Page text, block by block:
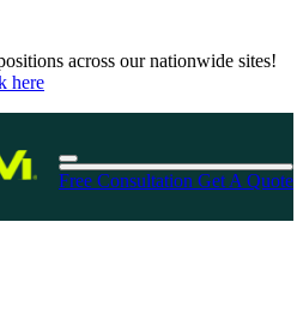
across our nationwide sites!
here
Free Consultation Get A Quote